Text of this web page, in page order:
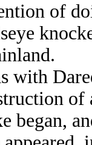
of
began,